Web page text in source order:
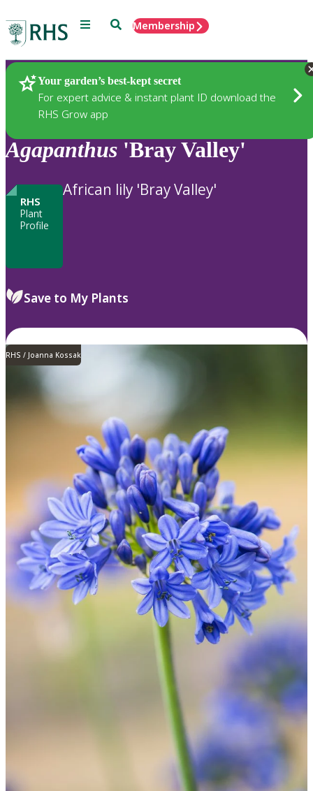
Menu SearchMembership
Your garden’s best-kept secret
For expert advice & instant plant ID download the
RHS Grow app
Plants
Agapanthus 'Bray Valley'
RHS
Plant
Profile
African lily 'Bray Valley'
Save to My Plants
RHS / Joanna Kossak